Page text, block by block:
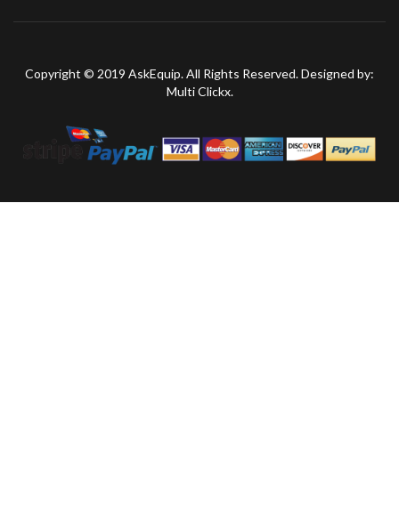
Copyright © 2019 AskEquip. All Rights Reserved. Designed by:
Multi Clickx.